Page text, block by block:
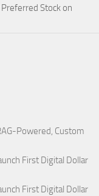
Preferred Stock on
Powered, Custom
First Digital Dollar
First Digital Dollar